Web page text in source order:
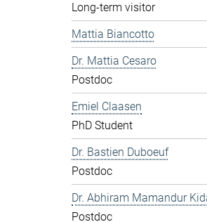
Long-term visitor
Mattia Biancotto
Dr. Mattia Cesaro
Postdoc
Emiel Claasen
PhD Student
Dr. Bastien Duboeuf
Postdoc
Dr. Abhiram Mamandur
Postdoc